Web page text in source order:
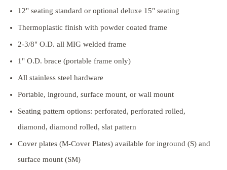
12" seating standard or optional deluxe 15" seating
Thermoplastic finish with powder coated frame
2-3/8" O.D. all MIG welded frame
1" O.D. brace (portable frame only)
All stainless steel hardware
Portable, inground, surface mount, or wall mount
Seating pattern options: perforated, perforated rolled,
diamond, diamond rolled, slat pattern
Cover plates (M-Cover Plates) available for inground (S) and
surface mount (SM)